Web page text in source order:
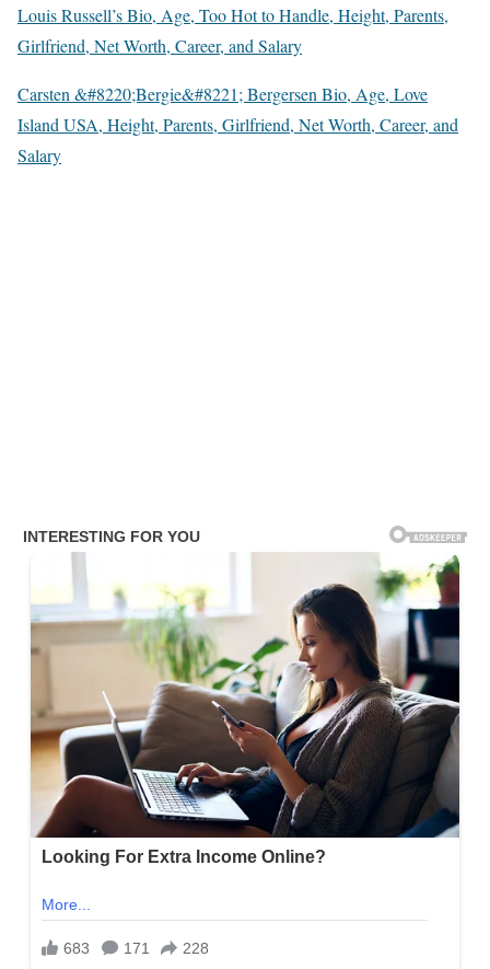
Louis Russell’s Bio, Age, Too Hot to Handle, Height, Parents,
Girlfriend, Net Worth, Career, and Salary
Carsten &#8220;Bergie&#8221; Bergersen Bio, Age, Love
Island USA, Height, Parents, Girlfriend, Net Worth, Career, and
Salary